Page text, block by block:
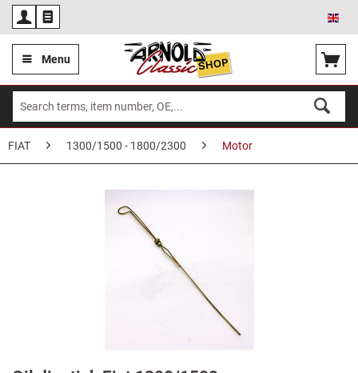
Menu
FIAT 1300/1500 - 1800/2300 Motor